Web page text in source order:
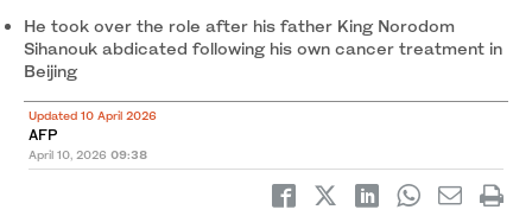
He took over the role after his father King Norodom
Sihanouk abdicated following his own cancer treatment in
Beijing
Updated 10 April 2026
AFP
April 10, 2026 09:38